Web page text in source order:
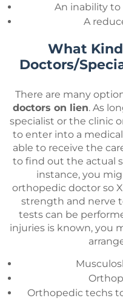
An inability
A
What
Doctors/
There are many
doctors on lien. As
specialist or the clinic
to enter into a
able to receive the
to find out the actual
instance, you
orthopedic doctor so
strength and nerve
tests can be
injuries is known, you
Orthopedic techs